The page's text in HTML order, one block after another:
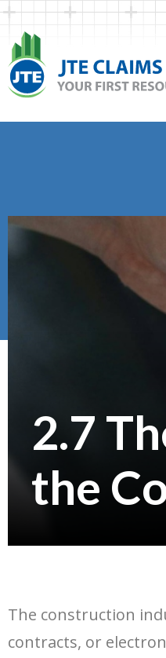
2.7
the
The construction
contracts, or